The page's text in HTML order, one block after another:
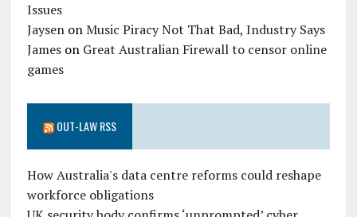
Issues
JaysenonMusic Piracy Not That Bad, Industry Says
Jameson Great Australian Firewall to censor online
games
OUT-LAW RSS
How Australia's data centre reforms could reshape
workforce obligations